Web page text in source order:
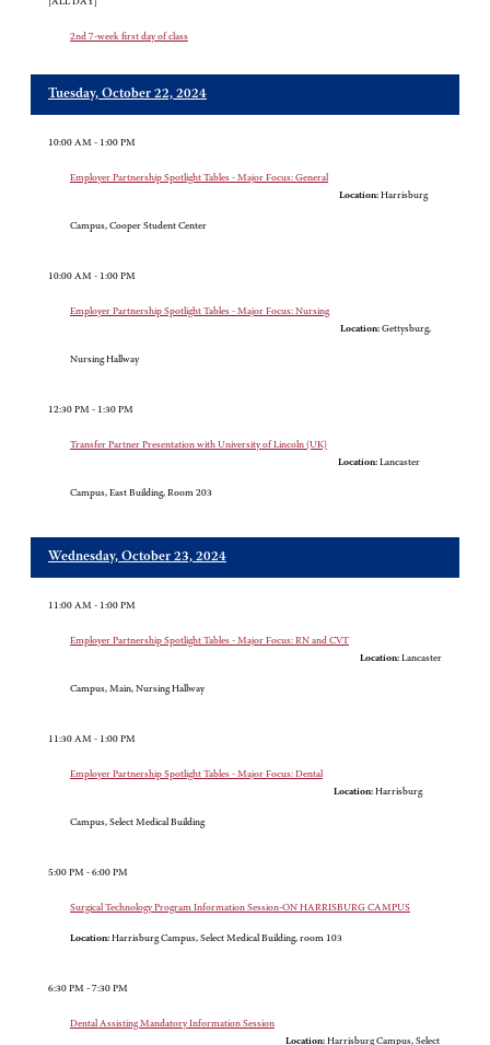
[ALL DAY]
2nd 7-week first day of class
Tuesday, October 22, 2024
10:00 AM - 1:00 PM
Employer Partnership Spotlight Tables - Major Focus: General
Location: Harrisburg
Campus, Cooper Student Center
10:00 AM - 1:00 PM
Employer Partnership Spotlight Tables - Major Focus: Nursing
Location: Gettysburg,
Nursing Hallway
12:30 PM - 1:30 PM
Transfer Partner Presentation with University of Lincoln (UK)
Location: Lancaster
Campus, East Building, Room 203
Wednesday, October 23, 2024
11:00 AM - 1:00 PM
Employer Partnership Spotlight Tables - Major Focus: RN and CVT
Location: Lancaster
Campus, Main, Nursing Hallway
11:30 AM - 1:00 PM
Employer Partnership Spotlight Tables - Major Focus: Dental
Location: Harrisburg
Campus, Select Medical Building
5:00 PM - 6:00 PM
Surgical Technology Program Information Session-ON HARRISBURG CAMPUS
Location: Harrisburg Campus, Select Medical Building, room 103
6:30 PM - 7:30 PM
Dental Assisting Mandatory Information Session
Location: Harrisburg Campus, Select